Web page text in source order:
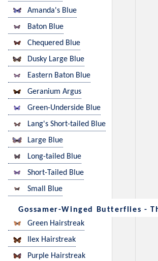
Amanda's Blue
Baton Blue
Chequered Blue
Dusky Large Blue
Eastern Baton Blue
Geranium Argus
Green-Underside Blue
Lang's Short-tailed Blue
Large Blue
Long-tailed Blue
Short-Tailed Blue
Small Blue
Gossamer-Winged Butterflies -
Green Hairstreak
Ilex Hairstreak
Purple Hairstreak